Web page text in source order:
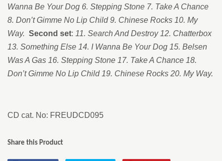
Wanna Be Your Dog 6. Stepping Stone 7. Take A Chance
8. Don’t Gimme No Lip Child 9. Chinese Rocks 10. My
Way. Second set: 11. Search And Destroy 12. Chatterbox
13. Something Else 14. I Wanna Be Your Dog 15. Belsen
Was A Gas 16. Stepping Stone 17. Take A Chance 18.
Don’t Gimme No Lip Child 19. Chinese Rocks 20. My Way.
CD cat. No: FREUDCD095
Share this Product